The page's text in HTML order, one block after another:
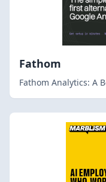
Fathom
Fathom Analytics: A